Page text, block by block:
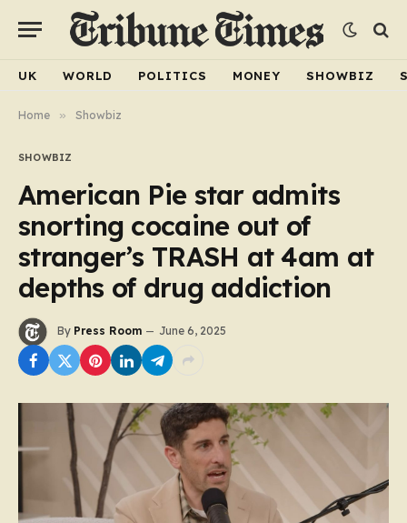
UK WORLD POLITICS MONEY SHOWBIZ
Home » Showbiz
SHOWBIZ
American Pie star admits
snorting cocaine out of
stranger’s TRASH at 4am at
depths of drug addiction
By Press Room June 6, 2025